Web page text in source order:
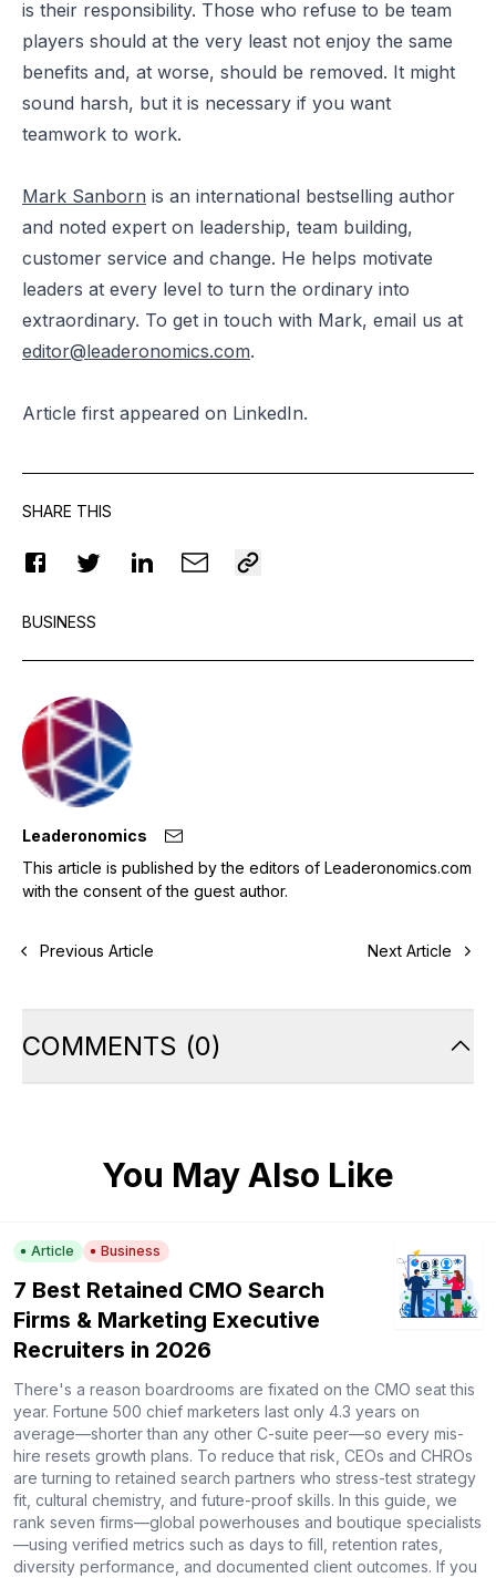
is their responsibility. Those who refuse to be team
players should at the very least not enjoy the same
benefits and, at worse, should be removed. It might
sound harsh, but it is necessary if you want
teamwork to work.
Mark Sanborn is an international bestselling author
and noted expert on leadership, team building,
customer service and change. He helps motivate
leaders at every level to turn the ordinary into
extraordinary. To get in touch with Mark, email us at
editor@leaderonomics.com.
Article first appeared on LinkedIn.
SHARE THIS
BUSINESS
Leaderonomics
This article is published by the editors of Leaderonomics.com
with the consent of the guest author.
Previous Article Next Article
COMMENTS (0)
You May Also Like
Article Business
7 Best Retained CMO Search
Firms & Marketing Executive
Recruiters in 2026
There's a reason boardrooms are fixated on the CMO seat this
year. Fortune 500 chief marketers last only 4.3 years on
average—shorter than any other C-suite peer—so every mis-
hire resets growth plans. To reduce that risk, CEOs and CHROs
are turning to retained search partners who stress-test strategy
fit, cultural chemistry, and future-proof skills. In this guide, we
rank seven firms—global powerhouses and boutique specialists
—using verified metrics such as days to fill, retention rates,
diversity performance, and documented client outcomes. If you